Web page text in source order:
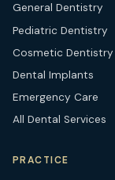
General Dentistry
Pediatric Dentistry
Cosmetic Dentistry
Dental Implants
Emergency Care
All Dental Services
PRACTICE